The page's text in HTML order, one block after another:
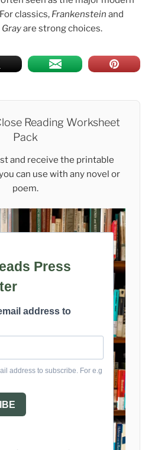
classics, Frankenstein and
are strong choices.
Reading Worksheet
Pack
and receive the printable
can use with any novel or
poem.